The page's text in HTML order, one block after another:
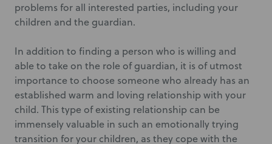
problems for all interested parties, including your
children and the guardian.
In addition to finding a person who is willing and
able to take on the role of guardian, it is of utmost
importance to choose someone who already has an
established warm and loving relationship with your
child. This type of existing relationship can be
immensely valuable in such an emotionally trying
transition for your children, as they cope with the